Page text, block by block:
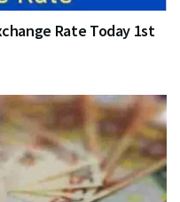
Rate Today 1st